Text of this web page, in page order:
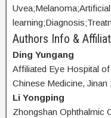
Uvea;Melanoma;
learning;Diagnosis;
Authors Info &
Ding Yungang
Affiliated Eye Hospital
Chinese Medicine, Jinan
Li Yongping
Zhongshan Ophthalmic